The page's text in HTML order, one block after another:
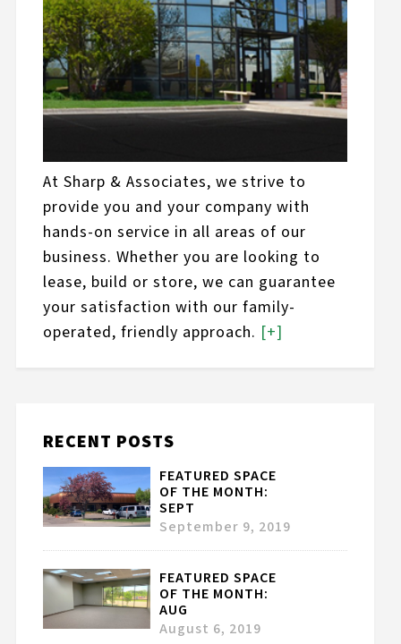
At Sharp & Associates, we strive to
provide you and your company with
hands-on service in all areas of our
business. Whether you are looking to
lease, build or store, we can guarantee
your satisfaction with our family-
operated, friendly approach. [+]
RECENT POSTS
FEATURED SPACE
OF THE MONTH:
SEPT
September 9, 2019
FEATURED SPACE
OF THE MONTH:
AUG
August 6, 2019